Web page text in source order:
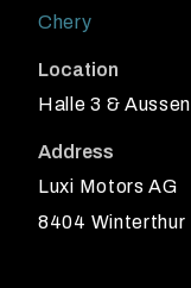
Chery
Location
Halle 3 & Aussen
Address
Luxi Motors AG
8404 Winterthur